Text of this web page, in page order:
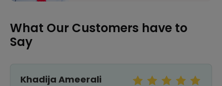
What Our Customers have to
Say
Khadija Ameerali